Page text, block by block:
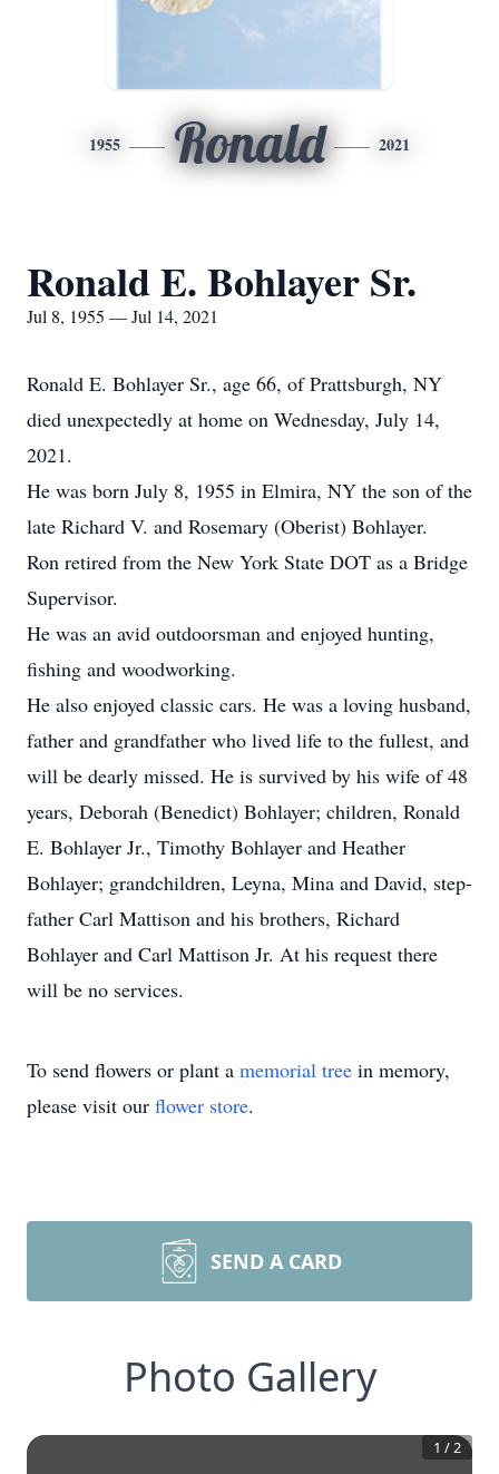
1955 Ronald 2021
Ronald E. Bohlayer Sr.
Jul 8, 1955 — Jul 14, 2021
Ronald E. Bohlayer Sr., age 66, of Prattsburgh, NY
died unexpectedly at home on Wednesday, July 14,
2021.
He was born July 8, 1955 in Elmira, NY the son of the
late Richard V. and Rosemary (Oberist) Bohlayer.
Ron retired from the New York State DOT as a Bridge
Supervisor.
He was an avid outdoorsman and enjoyed hunting,
fishing and woodworking.
He also enjoyed classic cars. He was a loving husband,
father and grandfather who lived life to the fullest, and
will be dearly missed. He is survived by his wife of 48
years, Deborah (Benedict) Bohlayer; children, Ronald
E. Bohlayer Jr., Timothy Bohlayer and Heather
Bohlayer; grandchildren, Leyna, Mina and David, step-
father Carl Mattison and his brothers, Richard
Bohlayer and Carl Mattison Jr. At his request there
will be no services.
To send flowers or plant a memorial tree in memory,
please visit our flower store.
SEND A CARD
Photo Gallery
1 /2